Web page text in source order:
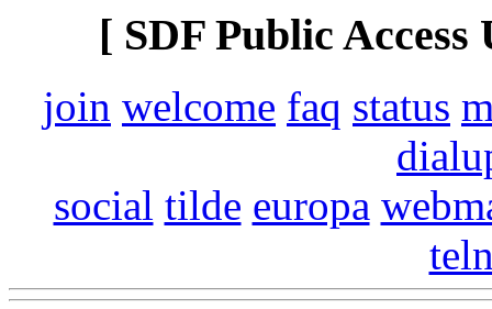
[ SDF Public
join welcome faq status
social tilde europa